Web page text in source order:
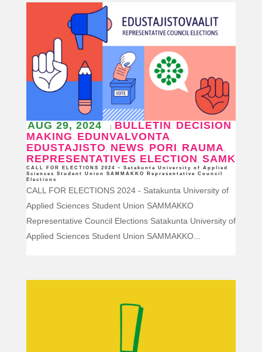
CALL FOR ELECTIONS 2024 – Satakunta University of Applied
Sciences Student Union SAMMAKKO Representative Council
Elections
AUG 29, 2024 | BULLETIN DECISION
MAKING EDUNVALVONTA
EDUSTAJISTO NEWS PORI RAUMA
REPRESENTATIVES ELECTION SAMK
CALL FOR ELECTIONS 2024 - Satakunta University of
Applied Sciences Student Union SAMMAKKO
Representative Council Elections Satakunta University of
Applied Sciences Student Union SAMMAKKO...